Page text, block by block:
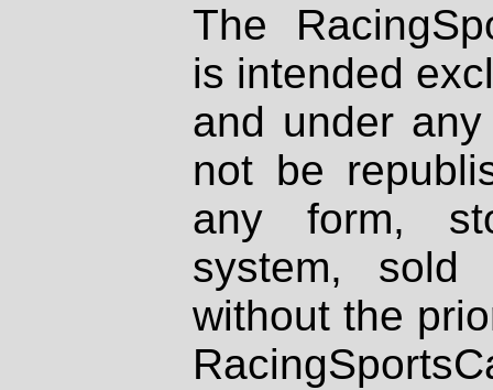
The
is intended
and under
not be
any form,
system, sold
without the